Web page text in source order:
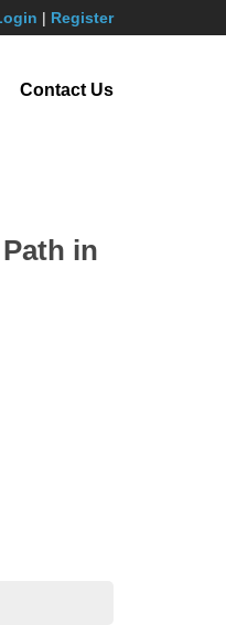
| Register
Contact Us
in